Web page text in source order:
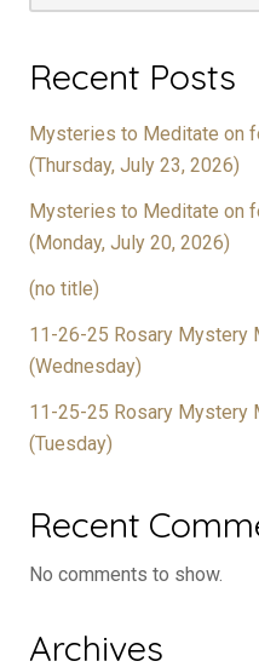
Recent Posts
Mysteries to Meditate on
(Thursday, July 23, 2026)
Mysteries to Meditate on
(Monday, July 20, 2026)
(no title)
11-26-25 Rosary Mystery
(Wednesday)
11-25-25 Rosary Mystery
(Tuesday)
Recent
No comments to show.
Archives